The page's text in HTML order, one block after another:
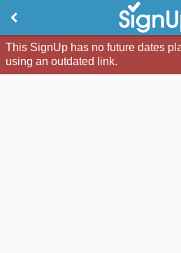
This SignUp has no future dates
using an outdated link.